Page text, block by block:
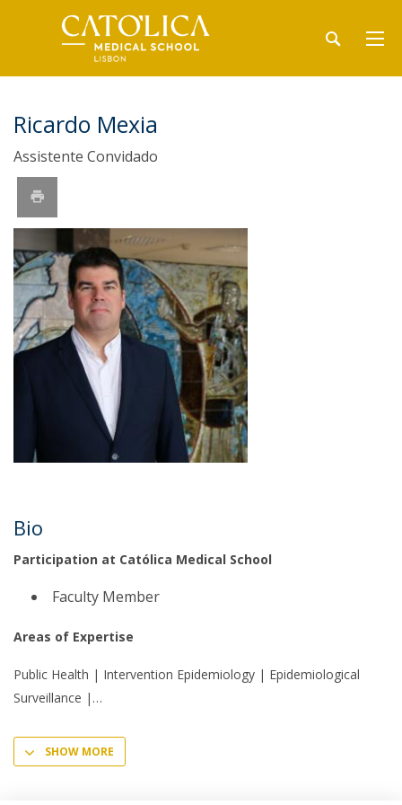
Ricardo Mexia
Assistente Convidado
Bio
Participation at Católica Medical School
Faculty Member
Areas of Expertise
Public Health | Intervention Epidemiology | Epidemiological
Surveillance |
SHOW MORE